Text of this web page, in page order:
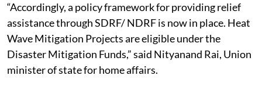
“Accordingly, a policy framework for providing relief
assistance through SDRF/ NDRF is now in place. Heat
Wave Mitigation Projects are eligible under the
Disaster Mitigation Funds,” said Nityanand Rai, Union
minister of state for home affairs.